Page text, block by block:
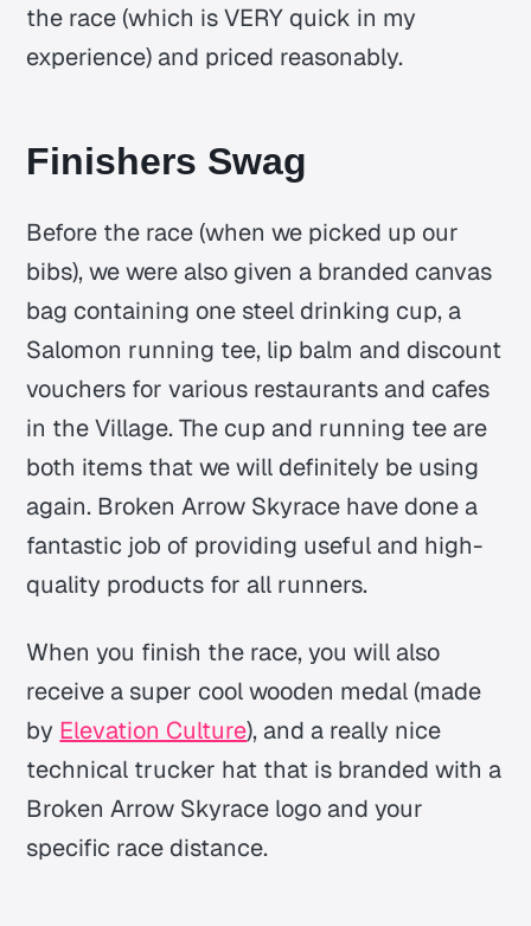
the race (which is VERY quick in my
experience) and priced reasonably.
Finishers Swag
Before the race (when we picked up our
bibs), we were also given a branded canvas
bag containing one steel drinking cup, a
Salomon running tee, lip balm and discount
vouchers for various restaurants and cafes
in the Village. The cup and running tee are
both items that we will definitely be using
again. Broken Arrow Skyrace have done a
fantastic job of providing useful and high-
quality products for all runners.
When you finish the race, you will also
receive a super cool wooden medal (made
by Elevation Culture), and a really nice
technical trucker hat that is branded with a
Broken Arrow Skyrace logo and your
specific race distance.